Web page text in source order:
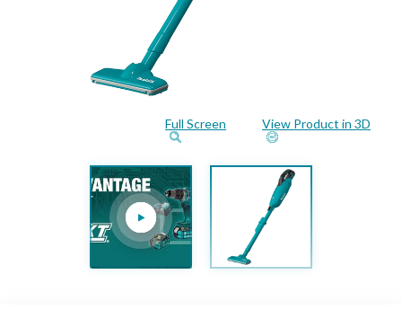
Full Screen View Product in 3D